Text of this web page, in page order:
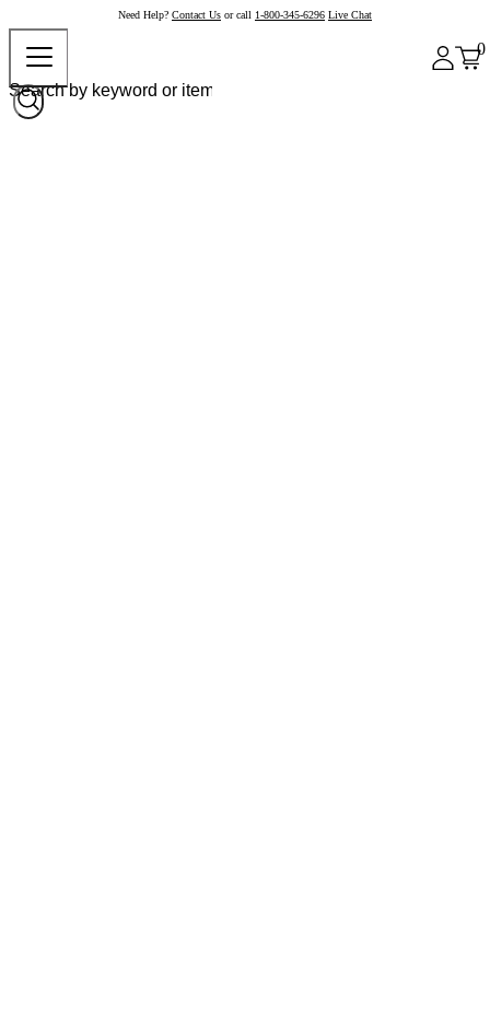
Need Help? Contact Us or call 1-800-345-6296 Live Chat
0